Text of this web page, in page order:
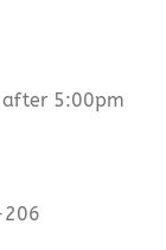
5:00pm
206